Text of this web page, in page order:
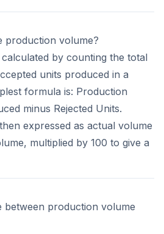
production volume?
by counting the total
units produced in a
formula is: Production
minus Rejected Units.
expressed as actual volume
multiplied by 100 to give a
between production volume